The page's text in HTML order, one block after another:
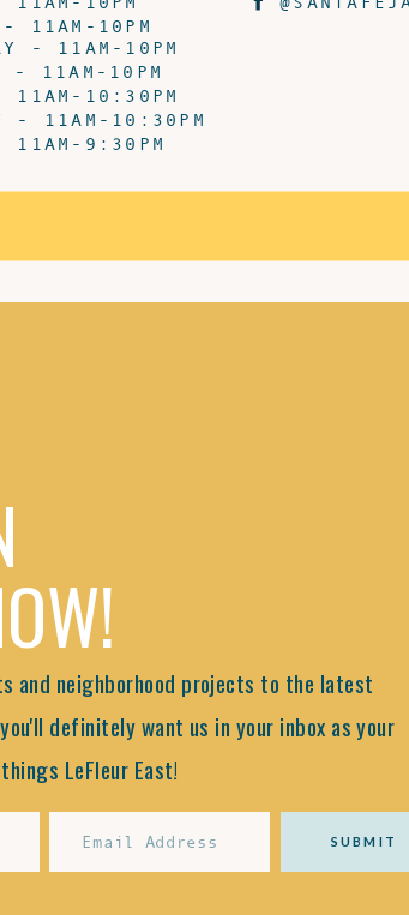
- 11AM-10PM
- 11AM-10PM
- 11AM-10PM
11AM-10:30PM
- 11AM-10:30PM
11AM-9:30PM
and neighborhood projects to the latest
definitely want us in your inbox as your
LeFleur East!
SUBMIT